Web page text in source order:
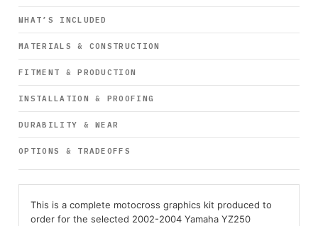
WHAT’S INCLUDED
MATERIALS & CONSTRUCTION
FITMENT & PRODUCTION
INSTALLATION & PROOFING
DURABILITY & WEAR
OPTIONS & TRADEOFFS
This is a complete motocross graphics kit produced to
order for the selected 2002-2004 Yamaha YZ250